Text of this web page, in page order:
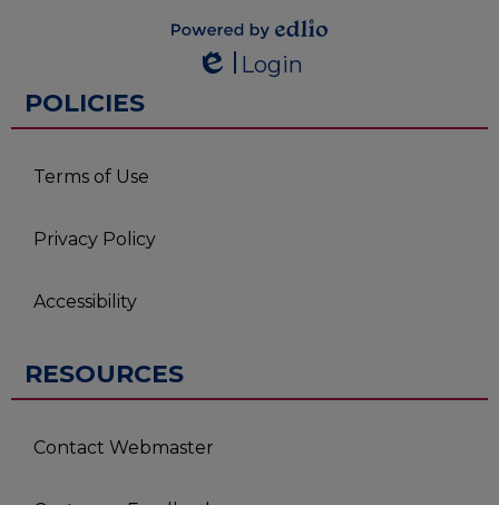
Powered by
Edlio
Login
POLICIES
Terms of Use
Privacy Policy
Accessibility
RESOURCES
Contact Webmaster